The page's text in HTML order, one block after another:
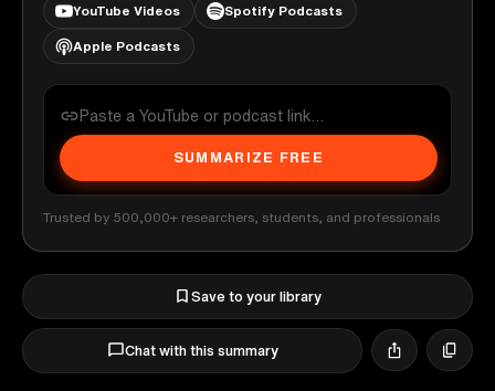
YouTube Videos Spotify Podcasts
Apple Podcasts
SUMMARIZE FREE
Trusted by 500,000+ researchers, students, and professionals
Save to your library
Chat with this summary